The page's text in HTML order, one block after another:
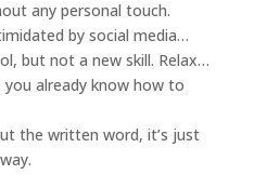
any personal touch.
by social media…
but not a new skill. Relax…
already know how to
the written word, it’s just